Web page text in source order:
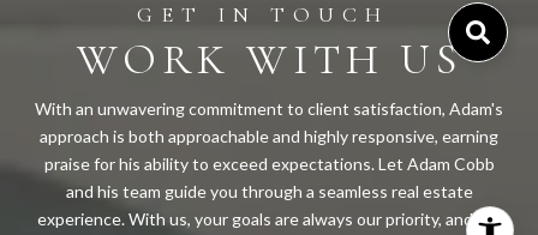
WORK WITH US
With an unwavering commitment to client satisfaction, Adam's
approach is both approachable and highly responsive, earning
praise for his ability to exceed expectations. Let Adam Cobb
and his team guide you through a seamless real estate
experience. With us, your goals are always our priority, and our